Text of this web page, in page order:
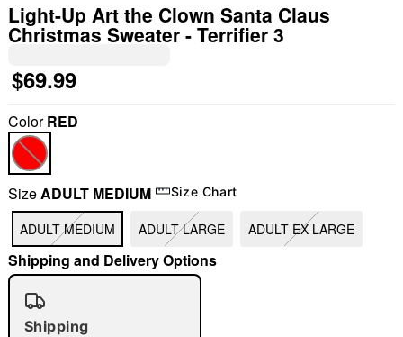
"Slide "0
Light-Up Art the Clown Santa Claus
Christmas Sweater - Terrifier 3
$69.99
ColorRED
SizeADULT MEDIUM Size Chart
ADULT MEDIUM ADULT LARGE ADULT EX LARGE
Shipping and Delivery Options
Shipping